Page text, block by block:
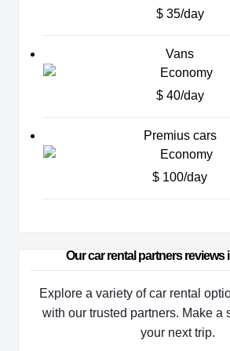
$ 35/day
Vans
$ 40/day
Premius cars
$ 100/day
Our car rental partners reviews
Explore a variety of car rental
with our trusted partners. Make a
your next trip.